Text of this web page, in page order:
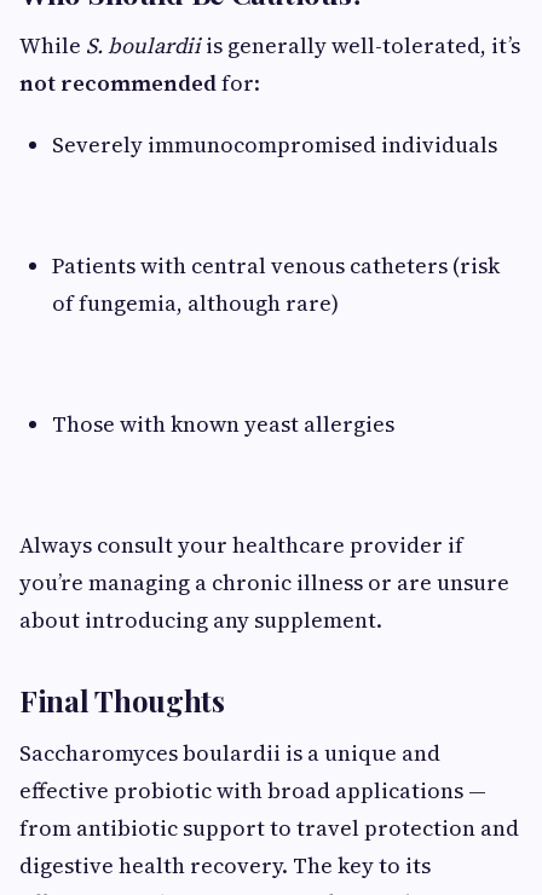
While S. boulardiiis generally well-tolerated, it’s
not recommendedfor:
Severely immunocompromised individuals
Patients with central venous catheters (risk
of fungemia, although rare)
Those with known yeast allergies
Always consult your healthcare provider if
you’re managing a chronic illness or are unsure
about introducing any supplement.
Final Thoughts
Saccharomyces boulardii is a unique and
effective probiotic with broad applications —
from antibiotic support to travel protection and
digestive health recovery. The key to its